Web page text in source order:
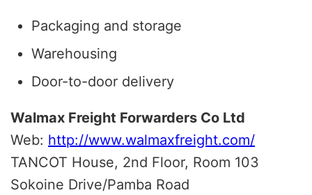
Packaging and storage
Warehousing
Door-to-door delivery
Walmax Freight Forwarders Co Ltd
Web: http://www.walmaxfreight.com/
TANCOT House, 2nd Floor, Room 103
Sokoine Drive/Pamba Road